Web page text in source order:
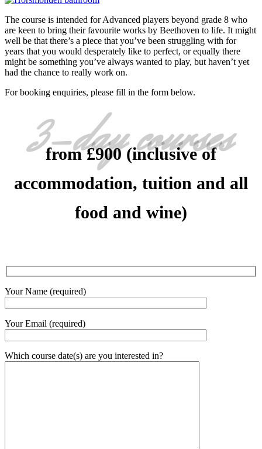
The course is intended for Advanced players beyond grade 8 who
are keen to bring their favourite works by Beethoven to life. It might
well be that there’s a piece that you’ve been struggling with for
years that you would desperately like to perfect, or equally there
might be something you’ve always wanted to play, but haven’t yet
had the chance to really work on.
For booking enquiries, please fill in the form below.
3-day courses
from £900 (inclusive of
accommodation, tuition and all
food and wine)
Your Name (required)
Your Email (required)
Which course date(s) are you interested in?